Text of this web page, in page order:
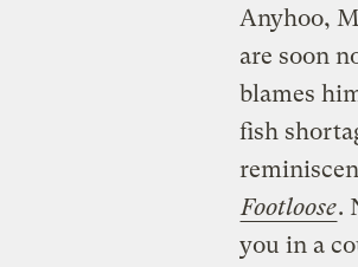
Anyhoo,
are soon
blames
fish
Footloose.
you in a